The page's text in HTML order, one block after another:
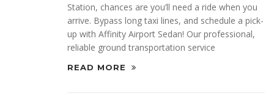
Station, chances are you’ll need a ride when you
arrive. Bypass long taxi lines, and schedule a pick-
up with Affinity Airport Sedan! Our professional,
reliable ground transportation service
READ MORE